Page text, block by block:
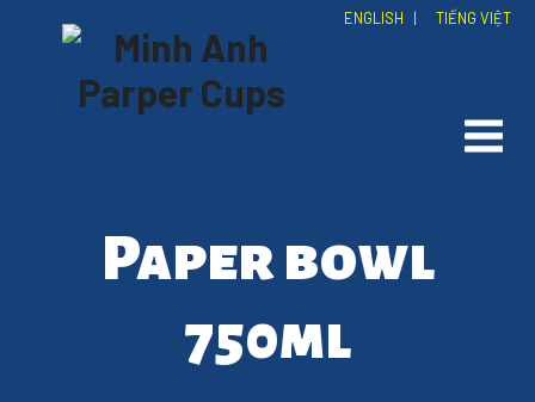
ENGLISH | TIẾNG VIỆT
Paper bowl
750ml